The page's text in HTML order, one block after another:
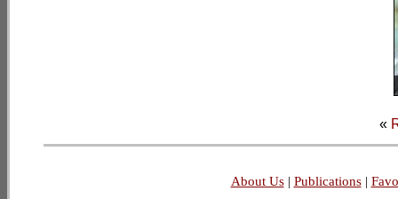
«
About Us| Publications|